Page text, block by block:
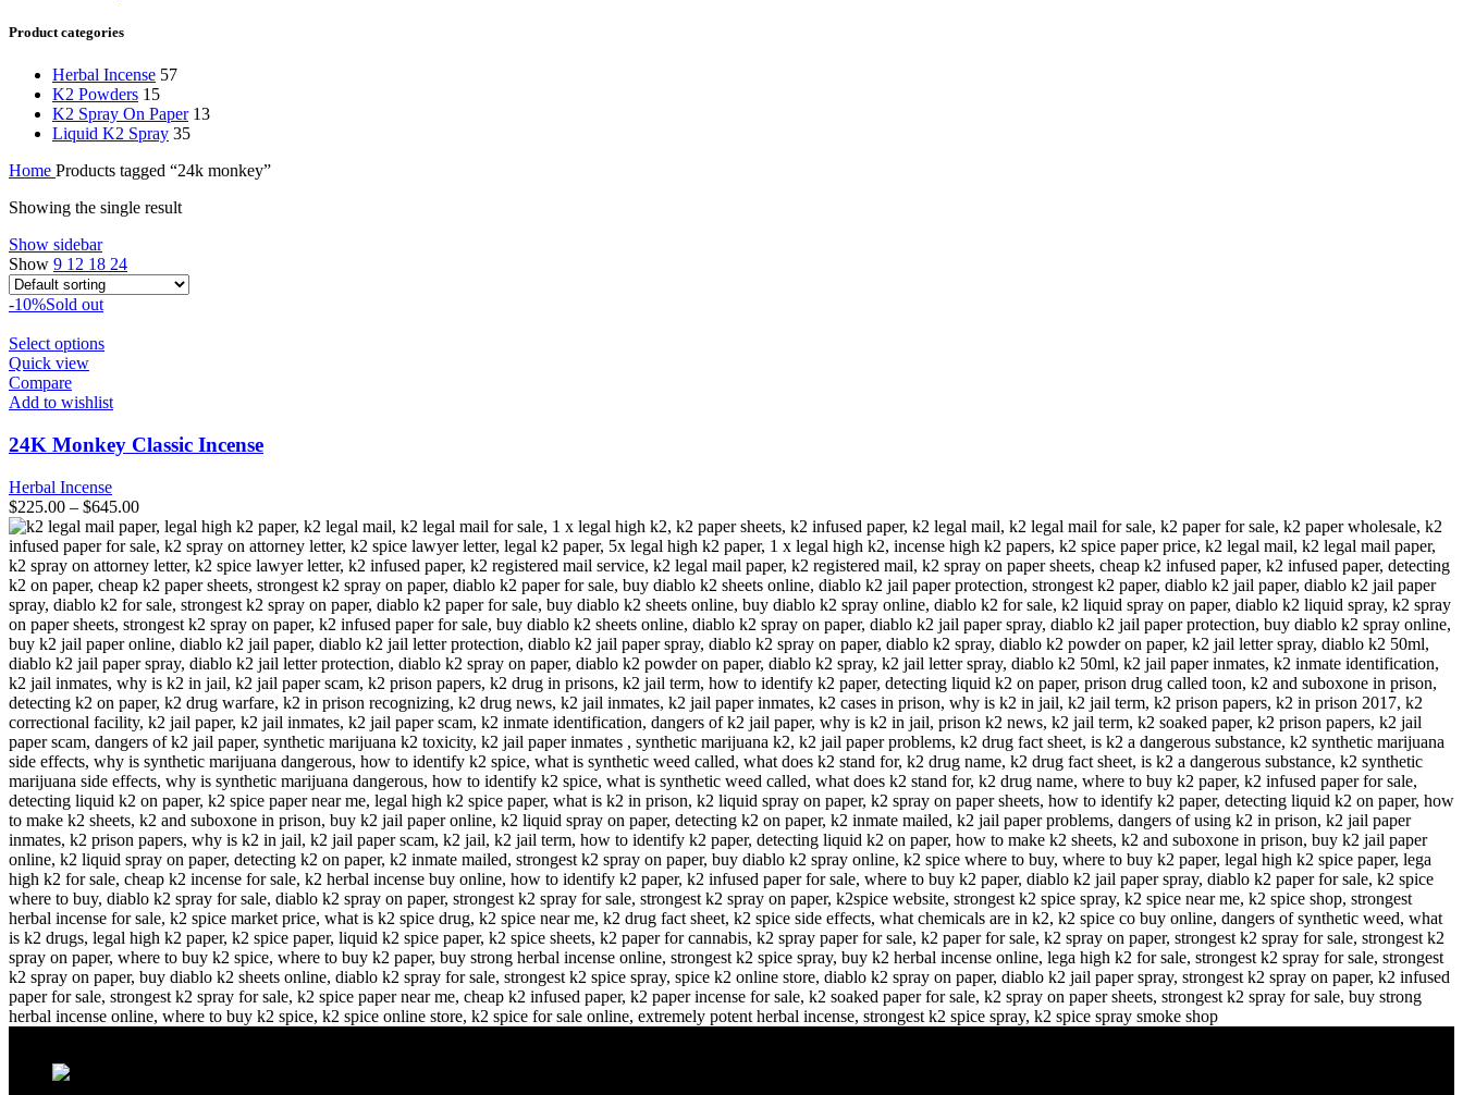
Product categories
Herbal Incense 57
K2 Powders 15
K2 Spray On Paper 13
Liquid K2 Spray 35
Home Products tagged “24k monkey”
Showing the single result
Show sidebar
Show 9 12 18 24
-10%Sold out
Select optionsThis
multiple
The
options
be
chosen
on
the
product
page
Quick view
Compare
Add to wishlist
24K Monkey Classic Incense
Herbal Incense
$225.00 – $645.00